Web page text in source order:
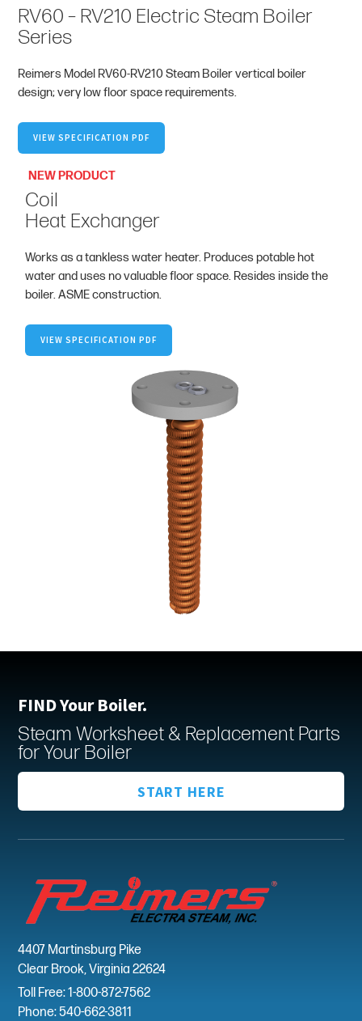
RV60 – RV210 Electric Steam Boiler
Series
Reimers Model RV60-RV210 Steam Boiler vertical boiler
design; very low floor space requirements.
VIEW SPECIFICATION PDF
NEW PRODUCT
Coil
Heat Exchanger
Works as a tankless water heater. Produces potable hot
water and uses no valuable floor space. Resides inside the
boiler. ASME construction.
VIEW SPECIFICATION PDF
FIND Your Boiler.
Steam Worksheet & Replacement Parts
for Your Boiler
START HERE
4407 Martinsburg Pike
Clear Brook, Virginia 22624
Toll Free: 1-800-872-7562
Phone: 540-662-3811